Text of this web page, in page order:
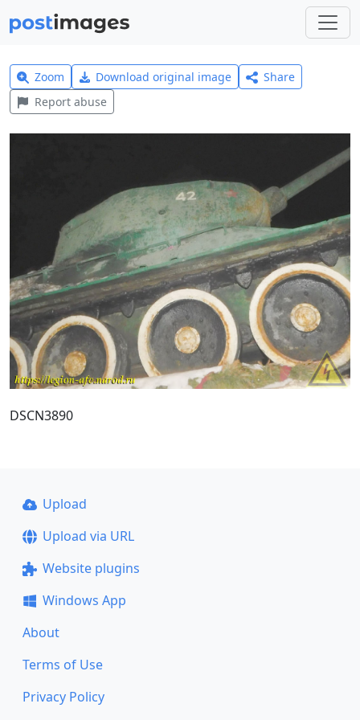
Zoom Download original image
Share
Report abuse
DSCN3890
Upload
Upload via URL
Website plugins
Windows App
About
Terms of Use
Privacy Policy